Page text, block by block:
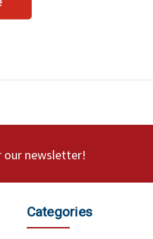
our newsletter!
Categories